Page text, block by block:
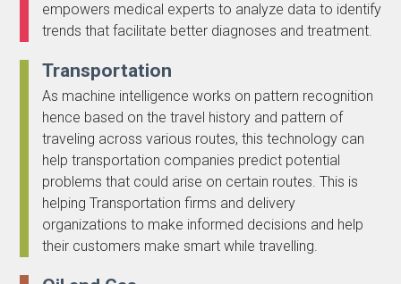
empowers medical experts to analyze data to identify
trends that facilitate better diagnoses and treatment.
Transportation
As machine intelligence works on pattern recognition
hence based on the travel history and pattern of
traveling across various routes, this technology can
help transportation companies predict potential
problems that could arise on certain routes. This is
helping Transportation firms and delivery
organizations to make informed decisions and help
their customers make smart while travelling.